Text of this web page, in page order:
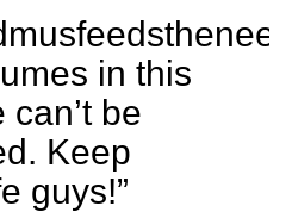
in this
be
Keep
guys!”